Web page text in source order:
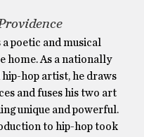
poetic and musical
home. As a nationally
hop artist, he draws
and fuses his two art
unique and powerful.
to hip-hop took